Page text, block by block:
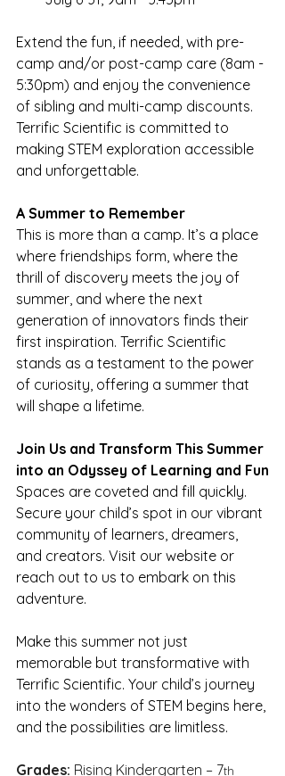
Extend the fun, if needed, with pre-
camp and/or post-camp care (8am -
5:30pm) and enjoy the convenience
of sibling and multi-camp discounts.
Terrific Scientific is committed to
making STEM exploration accessible
and unforgettable.
A Summer to Remember
This is more than a camp. It’s a place
where friendships form, where the
thrill of discovery meets the joy of
summer, and where the next
generation of innovators finds their
first inspiration. Terrific Scientific
stands as a testament to the power
of curiosity, offering a summer that
will shape a lifetime.
Join Us and Transform This Summer
into an Odyssey of Learning and Fun
Spaces are coveted and fill quickly.
Secure your child’s spot in our vibrant
community of learners, dreamers,
and creators. Visit our website or
reach out to us to embark on this
adventure.
Make this summer not just
memorable but transformative with
Terrific Scientific. Your child’s journey
into the wonders of STEM begins here,
and the possibilities are limitless.
Grades: Rising Kindergarten – 7th